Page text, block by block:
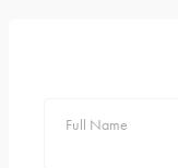
Full Name